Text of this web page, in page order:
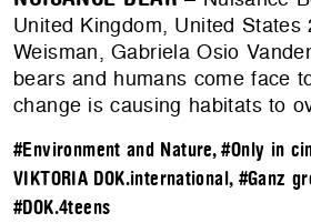
United Kingdom, United States
Weisman, Gabriela Osio
bears and humans come face
change is causing habitats to
#Environment and Nature,#Only in
VIKTORIA DOK.international, #Ganz
#DOK.4teens